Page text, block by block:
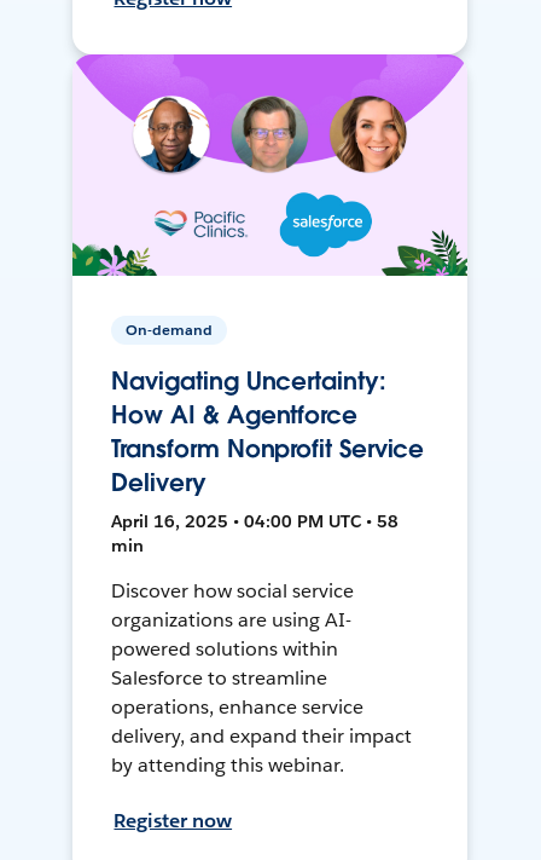
On-demand
Navigating Uncertainty:
How AI & Agentforce
Transform Nonprofit Service
Delivery
April 16, 2025 • 04:00 PM UTC • 58
min
Discover how social service
organizations are using AI-
powered solutions within
Salesforce to streamline
operations, enhance service
delivery, and expand their impact
by attending this webinar.
Register now